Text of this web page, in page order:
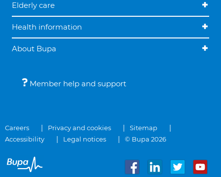
Elderly care
Health information
About Bupa
Member help and support
Careers Privacy and cookies
Sitemap
Accessibility
Legal notices © Bupa 2026